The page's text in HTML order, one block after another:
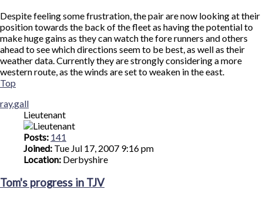
Despite feeling some frustration, the pair are now looking at their
position towards the back of the fleet as having the potential to
make huge gains as they can watch the fore runners and others
ahead to see which directions seem to be best, as well as their
weather data. Currently they are strongly considering a more
western route, as the winds are set to weaken in the east.
Top
ray.gall
Lieutenant
Posts: 141
Joined: Tue Jul 17, 2007 9:16 pm
Location: Derbyshire
Tom's progress in TJV